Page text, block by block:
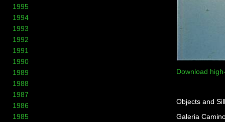
1995
1994
1993
1992
1991
1990
1989
1988
1987
1986
1985
Download
Objects and
Galeria